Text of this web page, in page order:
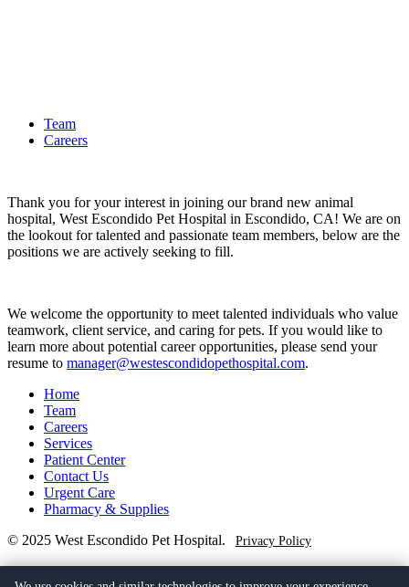
Team
Careers
Thank you for your interest in joining our brand new animal
hospital, West Escondido Pet Hospital in Escondido, CA! We are on
the lookout for talented and passionate team members, below are the
positions we are actively seeking to fill.
We welcome the opportunity to meet talented individuals who value
teamwork, client service, and caring for pets. If you would like to
learn more about potential career opportunities, please send your
resume to manager@westescondidopethospital.com.
Home
Team
Careers
Services
Patient Center
Contact Us
Urgent Care
Pharmacy & Supplies
© 2025 West Escondido Pet Hospital.
Privacy Policy
(760) 205-9579